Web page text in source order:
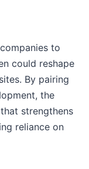
to
could reshape
By pairing
the
strengthens
reliance on